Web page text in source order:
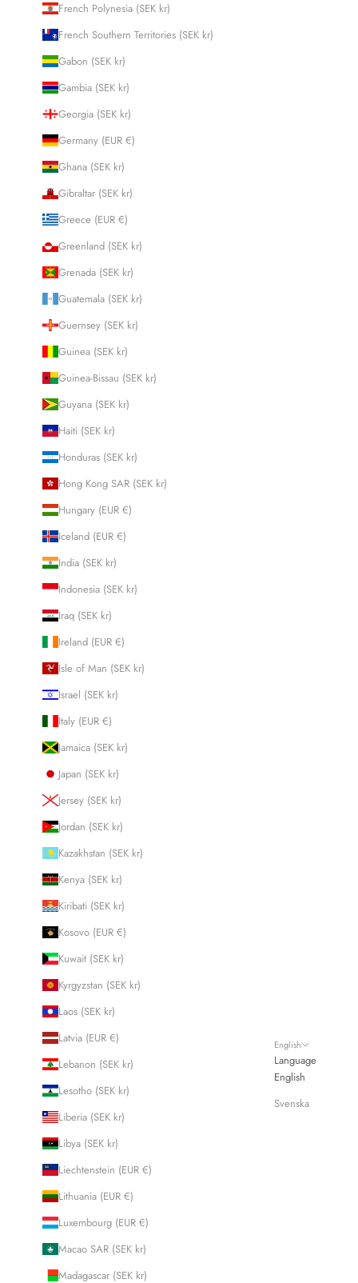
French Polynesia (SEK kr)
French Southern Territories (SEK kr)
Gabon (SEK kr)
Gambia (SEK kr)
Georgia (SEK kr)
Germany (EUR €)
Ghana (SEK kr)
Gibraltar (SEK kr)
Greece (EUR €)
Greenland (SEK kr)
Grenada (SEK kr)
Guatemala (SEK kr)
Guernsey (SEK kr)
Guinea (SEK kr)
Guinea-Bissau (SEK kr)
Guyana (SEK kr)
Haiti (SEK kr)
Honduras (SEK kr)
Hong Kong SAR (SEK kr)
Hungary (EUR €)
Iceland (EUR €)
India (SEK kr)
Indonesia (SEK kr)
Iraq (SEK kr)
Ireland (EUR €)
Isle of Man (SEK kr)
Israel (SEK kr)
Italy (EUR €)
Jamaica (SEK kr)
Japan (SEK kr)
Jersey (SEK kr)
Jordan (SEK kr)
Kazakhstan (SEK kr)
Kenya (SEK kr)
Kiribati (SEK kr)
Kosovo (EUR €)
Kuwait (SEK kr)
Kyrgyzstan (SEK kr)
Laos (SEK kr)
Latvia (EUR €)
Lebanon (SEK kr)
Lesotho (SEK kr)
Liberia (SEK kr)
Libya (SEK kr)
Liechtenstein (EUR €)
Lithuania (EUR €)
Luxembourg (EUR €)
Macao SAR (SEK kr)
Madagascar (SEK kr)
English
Language
English
Svenska